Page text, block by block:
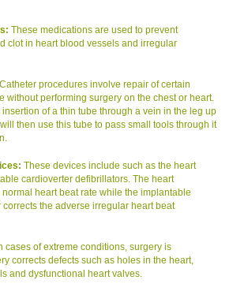
These medications are used to prevent
clot in heart blood vessels and irregular
Catheter procedures involve repair of certain
without performing surgery on the chest or heart.
of a thin tube through a vein in the leg up
then use this tube to pass small tools through it
These devices include such as the heart
cardioverter defibrillators. The heart
heart beat rate while the implantable
the adverse irregular heart beat
cases of extreme conditions, surgery is
corrects defects such as holes in the heart,
and dysfunctional heart valves.